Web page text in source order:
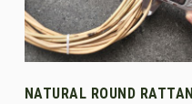
NATURAL ROUND RATTAN